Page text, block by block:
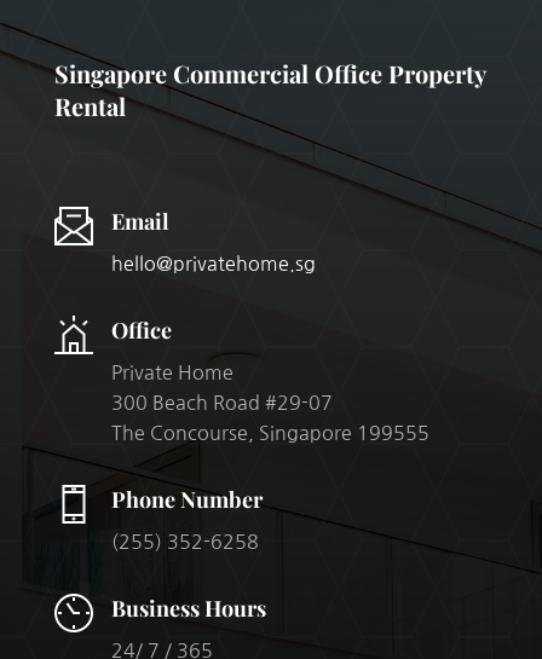
Singapore Commercial Office Property
Rental
Email
hello@privatehome.sg
Office
Private Home
300 Beach Road #29-07
The Concourse, Singapore 199555
Phone Number
(255) 352-6258
Business Hours
24/ 7 / 365